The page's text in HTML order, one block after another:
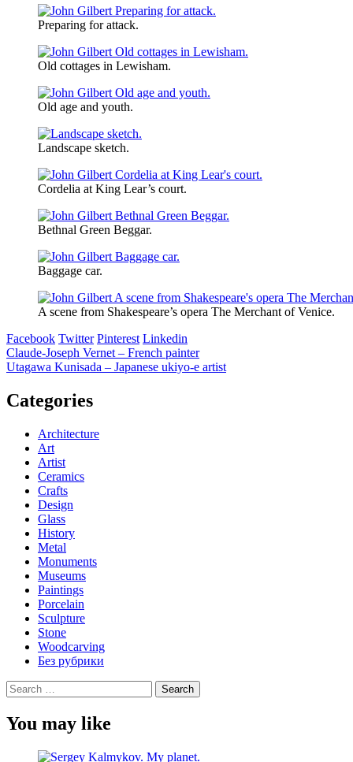
Preparing for attack.
Old cottages in Lewisham.
Old age and youth.
Landscape sketch.
Cordelia at King Lear’s court.
Bethnal Green Beggar.
Baggage car.
A scene from Shakespeare’s opera The Merchant of Venice.
Facebook Twitter Pinterest Linkedin
Post
navigation
Claude-Joseph Vernet – French painter
Utagawa Kunisada – Japanese ukiyo-e artist
Categories
Architecture
Art
Artist
Ceramics
Crafts
Design
Glass
History
Metal
Monuments
Museums
Paintings
Porcelain
Sculpture
Stone
Woodcarving
Без рубрики
Search
for:
You may like